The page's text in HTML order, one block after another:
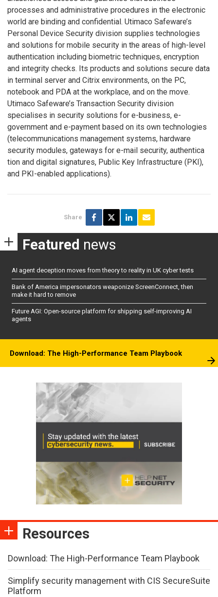
processes and administrative procedures in the electronic
world are binding and confidential. Utimaco Safeware’s
Personal Device Security division supplies technologies
and solutions for mobile security in the areas of high-level
authentication including biometric techniques, encryption
and integrity checks. Its products and solutions secure data
in terminal server and Citrix environments, on the PC,
notebook and PDA at the workplace, and on the move.
Utimaco Safeware’s Transaction Security division
specialises in security solutions for e-business, e-
government and e-payment based on its own technologies
(telecommunications management systems, hardware
security modules, gateways for e-mail security, authentica
tion and digital signatures, Public Key Infrastructure (PKI),
and PKI-enabled applications).
Share
Featured news
AI agent deception moves from theory to reality in UK cyber tests
Bank of America impersonators weaponize ScreenConnect, then
make it hard to remove
Future AGI: Open-source platform for shipping self-improving AI
agents
Download: The High-Performance Team Playbook
Resources
Download: The High-Performance Team Playbook
Simplify security management with CIS SecureSuite
Platform